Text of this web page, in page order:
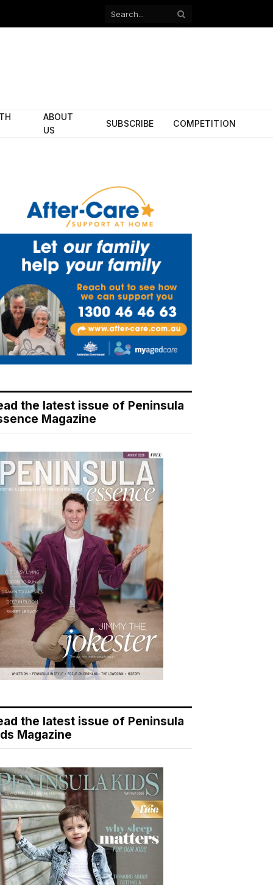
Facebook
ABOUT
US
SUBSCRIBE COMPETITION
the latest issue of Peninsula
Magazine
the latest issue of Peninsula
Magazine